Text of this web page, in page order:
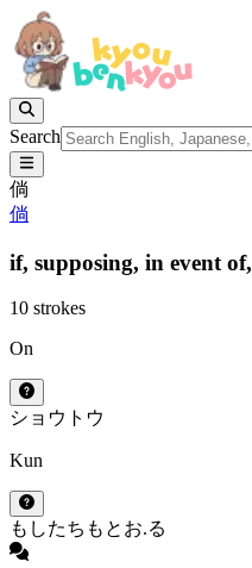
Search
倘
倘
if, supposing, in event of,
10 strokes
On
ショウ トウ
Kun
もしたちもとお.る